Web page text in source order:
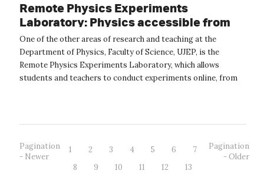
Remote Physics Experiments
Laboratory: Physics accessible from
anywhere
One of the other areas of research and teaching at the
Department of Physics, Faculty of Science, UJEP, is the
Remote Physics Experiments Laboratory, which allows
students and teachers to conduct experiments online, from
Pagination
- Newer
1 2 3 4 5 6
7
8
9 10 11 12
13
Pagination
- Older